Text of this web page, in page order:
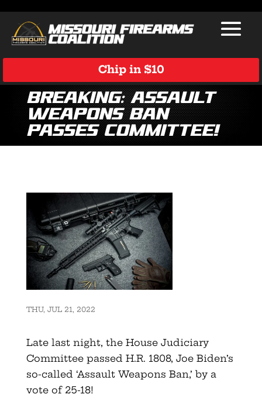
Chip in $10
Breaking: Assault
Weapons Ban
Passes Committee!
THU, JUL 21, 2022
Late last night, the House Judiciary
Committee passed H.R. 1808, Joe Biden’s
so-called ‘Assault Weapons Ban,’ by a
vote of 25-18!